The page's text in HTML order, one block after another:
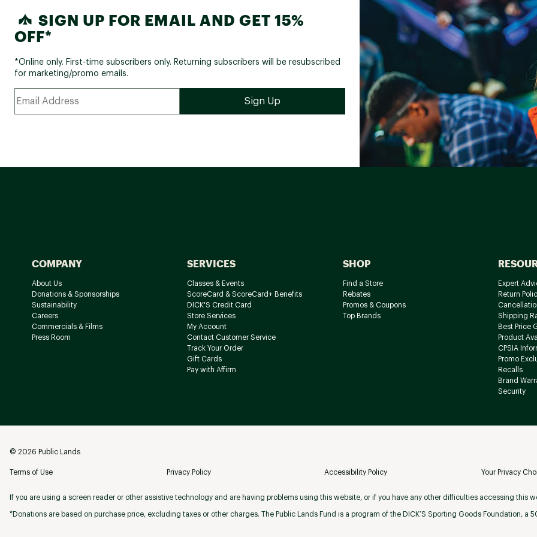
SIGN UP FOR EMAIL AND GET 15%
OFF*
*Online only. First-time subscribers only. Returning subscribers will be resubscribed
for marketing/promo emails.
COMPANY
About Us
Donations & Sponsorships
Sustainability
Careers
Commercials & Films
Press Room
SERVICES
Classes & Events
ScoreCard & ScoreCard+ Benefits
DICK'S Credit Card
Store Services
My Account
Contact Customer Service
Track Your Order
Gift Cards
Pay with Affirm
SHOP
Find a Store
Rebates
Promos & Coupons
Top Brands
Expert
Return
Shipping
Best Price
Product
CPSIA
Promo
Recalls
Brand
Security
© 2026 Public Lands
Terms of Use Privacy Policy Accessibility Policy Your Privacy
If you are using a screen reader or other assistive technology and are having problems using this website, or if you have any other difficulties accessing this
*Donations are based on purchase price, excluding taxes or other charges. The Public Lands Fund is a program of the DICK’S Sporting Goods Foundation, a